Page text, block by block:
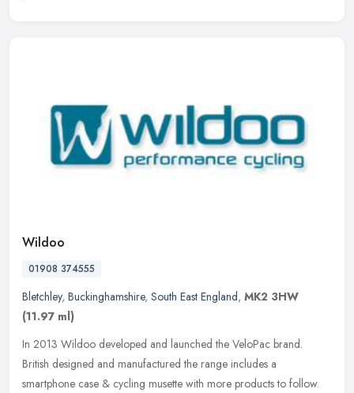
Wildoo
01908 374555
Bletchley, Buckinghamshire, South East England, MK2 3HW
(11.97 ml)
In 2013 Wildoo developed and launched the VeloPac brand.
British designed and manufactured the range includes a
smartphone case & cycling musette with more products to follow.